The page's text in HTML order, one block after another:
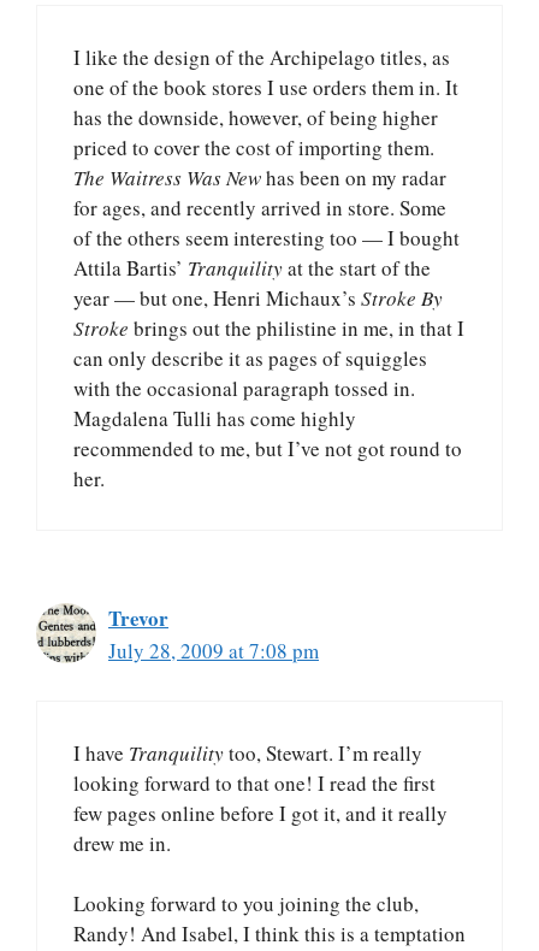
I like the design of the Archipelago titles, as
one of the book stores I use orders them in. It
has the downside, however, of being higher
priced to cover the cost of importing them.
The Waitress Was Newhas been on my radar
for ages, and recently arrived in store. Some
of the others seem interesting too — I bought
Attila Bartis’ Tranquilityat the start of the
year — but one, Henri Michaux’s Stroke By
Stroke brings out the philistine in me, in that I
can only describe it as pages of squiggles
with the occasional paragraph tossed in.
Magdalena Tulli has come highly
recommended to me, but I’ve not got round to
her.
Trevor
July 28, 2009 at 7:08 pm
I have Tranquilitytoo, Stewart. I’m really
looking forward to that one! I read the first
few pages online before I got it, and it really
drew me in.
Looking forward to you joining the club,
Randy! And Isabel, I think this is a temptation